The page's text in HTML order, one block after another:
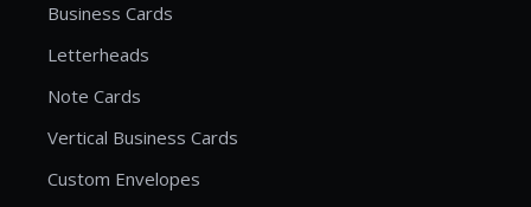
Business Cards
Letterheads
Note Cards
Vertical Business Cards
Custom Envelopes